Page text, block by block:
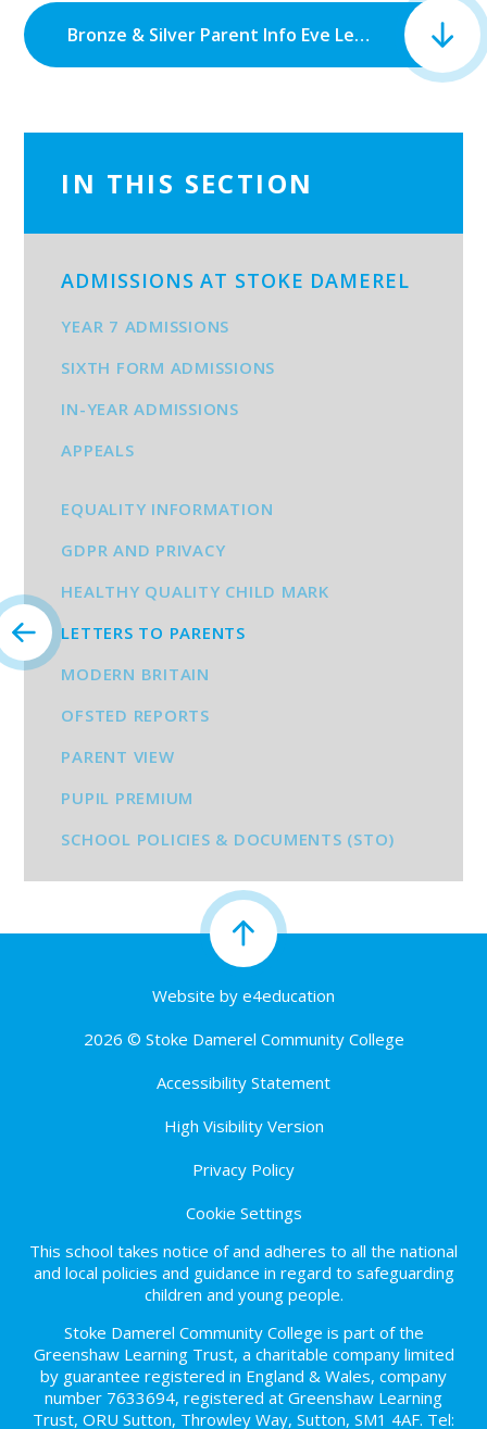
Bronze & Silver Parent Info Eve Letter.docx - Google Docs.pdf
IN THIS SECTION
ADMISSIONS AT STOKE DAMEREL
YEAR 7 ADMISSIONS
SIXTH FORM ADMISSIONS
IN-YEAR ADMISSIONS
APPEALS
EQUALITY INFORMATION
GDPR AND PRIVACY
HEALTHY QUALITY CHILD MARK
LETTERS TO PARENTS
MODERN BRITAIN
OFSTED REPORTS
PARENT VIEW
PUPIL PREMIUM
SCHOOL POLICIES & DOCUMENTS (STO)
Website by e4education
2026 © Stoke Damerel Community College
Accessibility Statement
High Visibility Version
Privacy Policy
Cookie Settings
This school takes notice of and adheres to all the national
and local policies and guidance in regard to safeguarding
children and young people.
Stoke Damerel Community College is part of the
Greenshaw Learning Trust, a charitable company limited
by guarantee registered in England & Wales, company
number 7633694, registered at Greenshaw Learning
Trust, ORU Sutton, Throwley Way, Sutton, SM1 4AF. Tel: